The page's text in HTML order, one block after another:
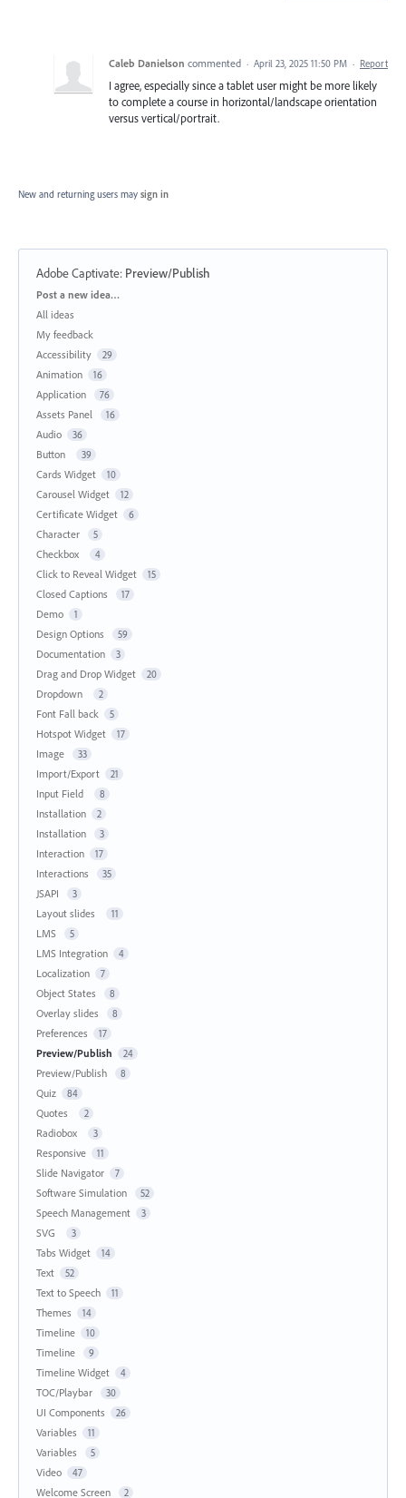
Caleb Danielson commented · April 23, 2025 11:50 PM · Report
I agree, especially since a tablet user might be more likely
to complete a course in horizontal/landscape orientation
versus vertical/portrait.
New and returning users may sign in
Adobe Captivate: Preview/Publish
Categories
Post a new idea…
All ideas
My feedback
Accessibility
29
Animation 16
Application 76
Assets Panel 16
Audio 36
Button 39
Cards Widget 10
Carousel Widget 12
Certificate Widget 6
Character 5
Checkbox 4
Click to Reveal Widget 15
Closed Captions 17
Demo 1
Design Options 59
Documentation 3
Drag and Drop Widget 20
Dropdown 2
Font Fall back 5
Hotspot Widget 17
Image 33
Import/Export 21
Input Field 8
Installation 2
Installation 3
Interaction 17
Interactions 35
JSAPI 3
Layout slides 11
LMS 5
LMS Integration 4
Localization 7
Object States 8
Overlay slides 8
Preferences 17
Preview/Publish 24
Preview/Publish 8
Quiz 84
Quotes 2
Radiobox 3
Responsive 11
Slide Navigator 7
Software Simulation 52
Speech Management 3
SVG 3
Tabs Widget 14
Text 52
Text to Speech 11
Themes 14
Timeline 10
Timeline 9
Timeline Widget 4
TOC/Playbar 30
UI Components 26
Variables 11
Variables 5
Video 47
Welcome Screen 2